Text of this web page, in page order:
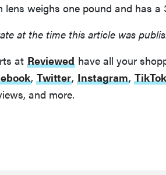
lens weighs one pound and has a
at the time this article was
at Reviewed have all your
, Twitter, Instagram, TikTok
and more.